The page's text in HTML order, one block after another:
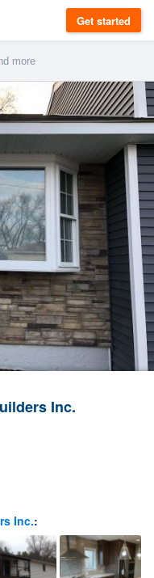
Get started
Inc.
Inc.: